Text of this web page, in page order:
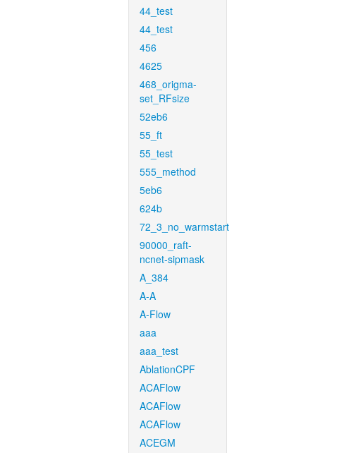
44_test
44_test
456
4625
468_origma-
set_RFsize
52eb6
55_ft
55_test
555_method
5eb6
624b
72_3_no_warmstart
90000_raft-
ncnet-sipmask
A_384
A-A
A-Flow
aaa
aaa_test
AblationCPF
ACAFlow
ACAFlow
ACAFlow
ACEGM